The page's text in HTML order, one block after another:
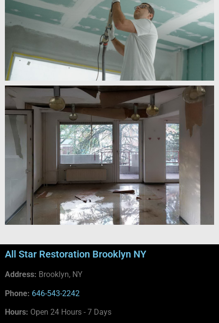
All Star Restoration Brooklyn NY
Address: Brooklyn, NY
Phone: 646-543-2242
Hours: Open 24 Hours - 7 Days